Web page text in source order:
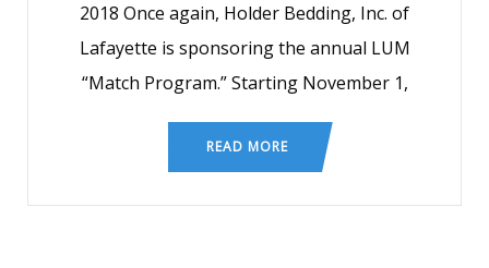
2018 Once again, Holder Bedding, Inc. of
Lafayette is sponsoring the annual LUM
“Match Program.” Starting November 1,
READ MORE